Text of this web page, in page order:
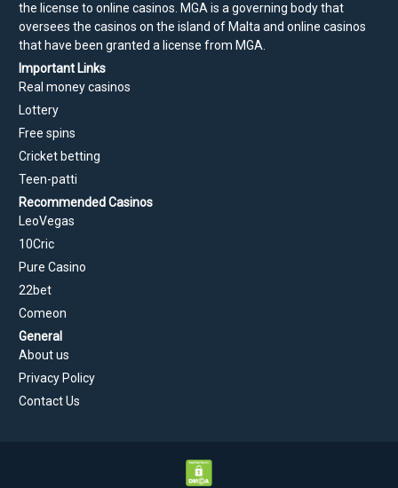
the license to online casinos. MGA is a governing body that
oversees the casinos on the island of Malta and online casinos
that have been granted a license from MGA.
Important Links
Real money casinos
Lottery
Free spins
Cricket betting
Teen-patti
Recommended Casinos
LeoVegas
10Cric
Pure Casino
22bet
Comeon
General
About us
Privacy Policy
Contact Us